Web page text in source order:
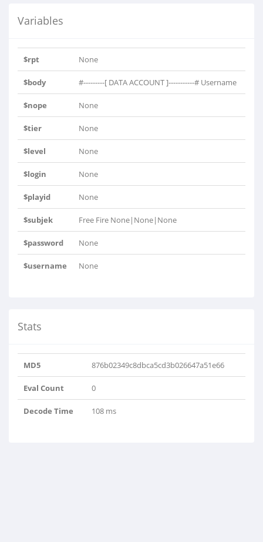
Variables
$rpt None
$body
#---------[ DATA ACCOUNT ]-----------# Username
= ..
$nope
None
$tier None
$level None
$login None
$playid None
$subjek Free Fire None|None|None
$password None
$username None
Stats
MD5 876b02349c8dbca5cd3b026647a51e66
Eval Count 0
Decode Time 108 ms